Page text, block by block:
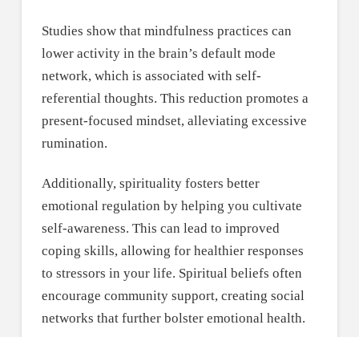
Studies show that mindfulness practices can
lower activity in the brain’s default mode
network, which is associated with self-
referential thoughts. This reduction promotes a
present-focused mindset, alleviating excessive
rumination.
Additionally, spirituality fosters better
emotional regulation by helping you cultivate
self-awareness. This can lead to improved
coping skills, allowing for healthier responses
to stressors in your life. Spiritual beliefs often
encourage community support, creating social
networks that further bolster emotional health.